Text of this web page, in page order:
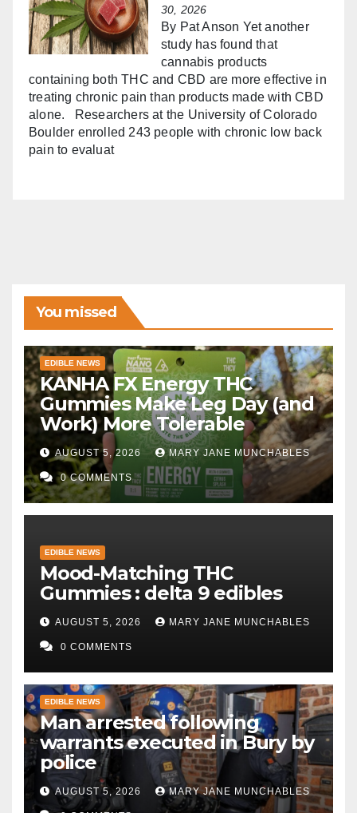
30, 2026
By Pat Anson Yet another
study has found that
cannabis products
containing both THC and CBD are more effective in
treating chronic pain than products made with CBD
alone. Researchers at the University of Colorado
Boulder enrolled 243 people with chronic low back
pain to evaluat
You missed
EDIBLE NEWS
KANHA FX Energy THC
Gummies Make Leg Day (and
Work) More Tolerable
AUGUST 5, 2026 MARY JANE MUNCHABLES
0 COMMENTS
EDIBLE NEWS
Mood-Matching THC
Gummies : delta 9 edibles
AUGUST 5, 2026 MARY JANE MUNCHABLES
0 COMMENTS
EDIBLE NEWS
Man arrested following
warrants executed in Bury by
police
AUGUST 5, 2026 MARY JANE MUNCHABLES